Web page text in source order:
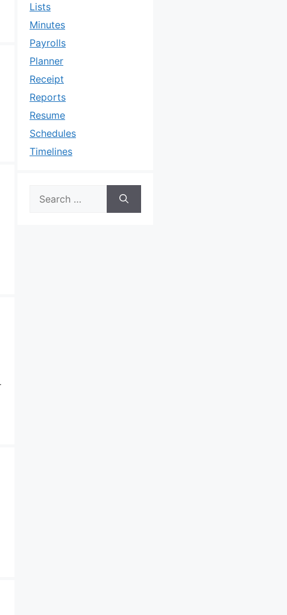
Lists
Minutes
Payrolls
Planner
Receipt
Reports
Resume
Schedules
Timelines
for: